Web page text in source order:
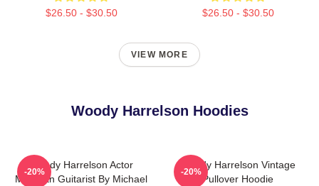
$26.50 - $30.50 $26.50 - $30.50
VIEW MORE
Woody Harrelson Hoodies
Woody Harrelson Actor
Musician Guitarist By Michael
-20%
Woody Harrelson Vintage
Pullover Hoodie
-20%